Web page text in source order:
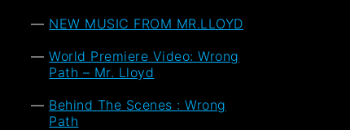
NEW MUSIC FROM MR.LLOYD
World Premiere Video: Wrong
Path – Mr. Lloyd
Behind The Scenes : Wrong
Path